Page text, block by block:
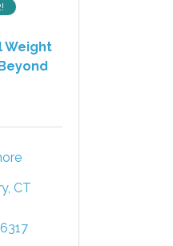
Weight
CT